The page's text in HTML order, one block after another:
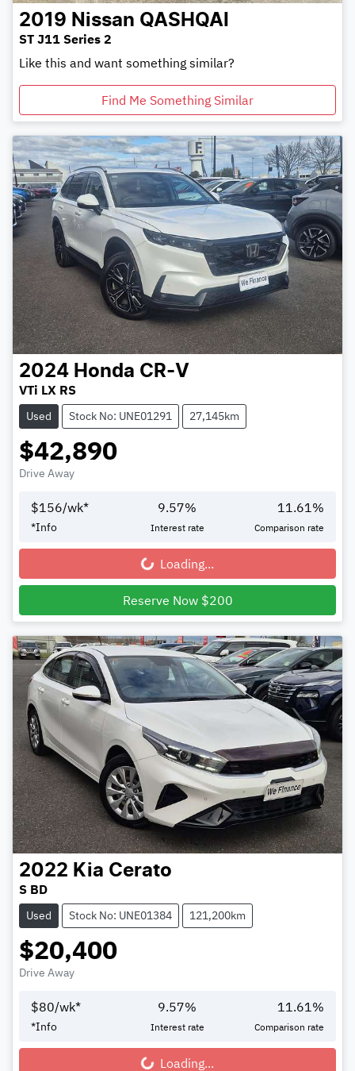
2019 Nissan QASHQAI
ST J11 Series 2
Like this and want something similar?
Find Me Something Similar
2024 Honda CR-V
VTi LX RS
Used Stock No: UNE01291 27,145km
$42,890
Drive Away
$156/wk*
*Info
9.57%
Interest rate
11.61 %
Comparison rate
Loading... Loading...
Reserve Now $200
2022 Kia Cerato
S BD
Used Stock No: UNE01384 121,200km
$20,400
Drive Away
$80/wk*
*Info
9.57%
Interest rate
11.61%
Comparison rate
Loading... Loading...